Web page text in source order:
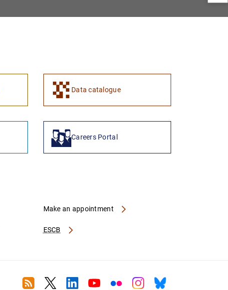
1
Data catalogue
Careers Portal
ESCB
Make an appointment
RSS TwitterLinkedin
YoutubeFlickrInstagram
Bluesky